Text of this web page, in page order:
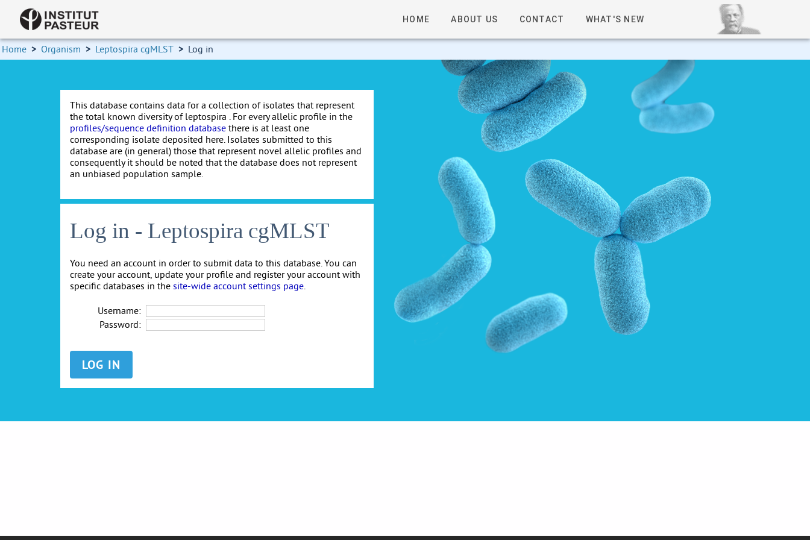
HOME ABOUT US CONTACT WHAT'S NEW
Home > Organism > Leptospira cgMLST > Log in
This database contains data for a collection of isolates that represent
the total known diversity of leptospira . For every allelic profile in the
profiles/sequence definition database there is at least one
corresponding isolate deposited here. Isolates submitted to this
database are (in general) those that represent novel allelic profiles and
consequently it should be noted that the database does not represent
an unbiased population sample.
Log in - Leptospira cgMLST
You need an account in order to submit data to this database. You can
create your account, update your profile and register your account with
specific databases in the site-wide account settings page.
Username:
Password: